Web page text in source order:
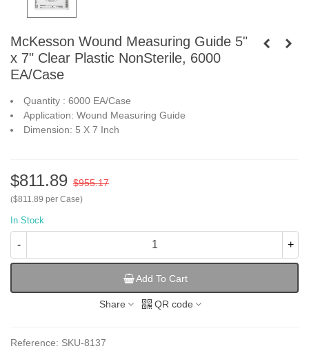
McKesson Wound Measuring Guide 5"
x 7" Clear Plastic NonSterile, 6000
EA/Case
Quantity : 6000 EA/Case
Application: Wound Measuring Guide
Dimension: 5 X 7 Inch
$811.89 $955.17
($811.89 per Case)
In Stock
- +
Add To Cart
Share QR code
Reference: SKU-8137